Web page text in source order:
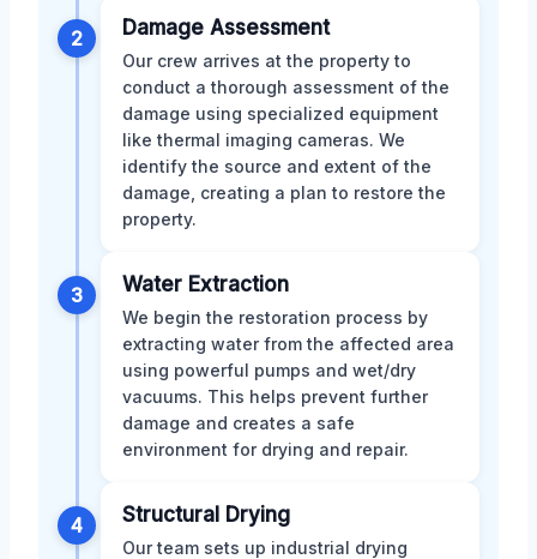
2 Damage Assessment
Our crew arrives at the property to
conduct a thorough assessment of the
damage using specialized equipment
like thermal imaging cameras. We
identify the source and extent of the
damage, creating a plan to restore the
property.
3 Water Extraction
We begin the restoration process by
extracting water from the affected area
using powerful pumps and wet/dry
vacuums. This helps prevent further
damage and creates a safe
environment for drying and repair.
4 Structural Drying
Our team sets up industrial drying